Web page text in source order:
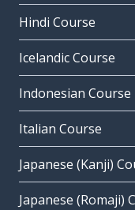
Hindi Course
Icelandic Course
Indonesian Course
Italian Course
Japanese (Kanji)
Japanese (Romaji)